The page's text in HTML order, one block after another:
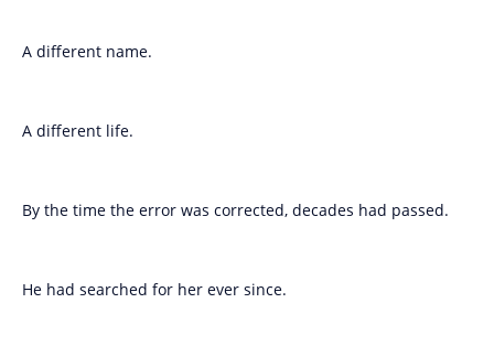
A different name.
A different life.
By the time the error was corrected, decades had passed.
He had searched for her ever since.